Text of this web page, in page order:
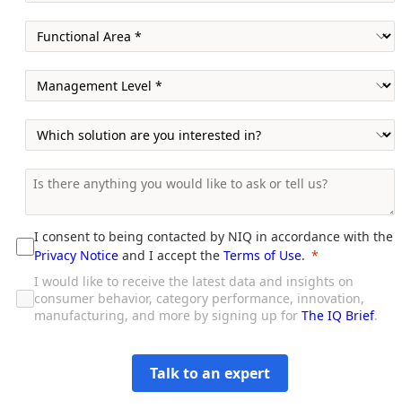
I consent to being contacted by NIQ in accordance with the
Privacy Notice and I accept the Terms of Use.
I would like to receive the latest data and insights on
consumer behavior, category performance, innovation,
manufacturing, and more by signing up for The IQ Brief.
Talk to an expert